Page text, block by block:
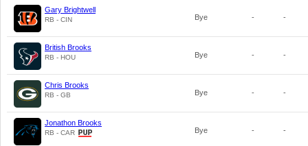
Gary Brightwell
RB - CIN Bye - -
British Brooks
RB - HOU Bye - -
Chris Brooks
RB - GB Bye - -
Jonathon Brooks
RB - CAR Bye - -